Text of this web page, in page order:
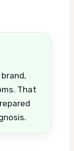
That